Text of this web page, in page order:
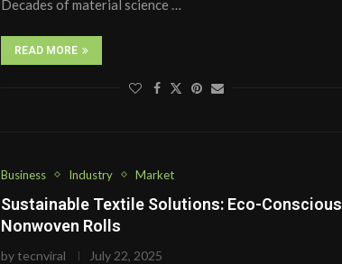
Decades of material science …
READ MORE
Business Industry Market
Sustainable Textile Solutions: Eco-Conscious
Nonwoven Rolls
by tecnviral July 22, 2025